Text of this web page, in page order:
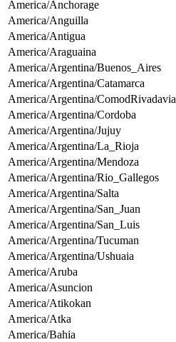
America/Anchorage
America/Anguilla
America/Antigua
America/Araguaina
America/Argentina/Buenos_Aires
America/Argentina/Catamarca
America/Argentina/ComodRivadavia
America/Argentina/Cordoba
America/Argentina/Jujuy
America/Argentina/La_Rioja
America/Argentina/Mendoza
America/Argentina/Rio_Gallegos
America/Argentina/Salta
America/Argentina/San_Juan
America/Argentina/San_Luis
America/Argentina/Tucuman
America/Argentina/Ushuaia
America/Aruba
America/Asuncion
America/Atikokan
America/Atka
America/Bahia